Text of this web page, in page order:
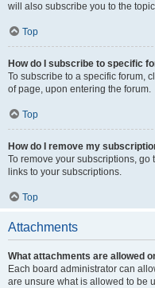
will also subscribe you to the
Top
How do I subscribe to specific
To subscribe to a specific forum,
of page, upon entering the forum.
Top
How do I remove my
To remove your subscriptions,
links to your subscriptions.
Top
Attachments
What attachments are allowed
Each board administrator can
are unsure what is allowed to be